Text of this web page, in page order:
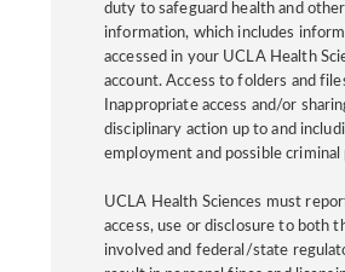
duty to safeguard health and
information, which includes
accessed in your UCLA Health
account. Access to folders and
Inappropriate access and/or
disciplinary action up to and
employment and possible criminal
UCLA Health Sciences must
access, use or disclosure to both
involved and federal/state